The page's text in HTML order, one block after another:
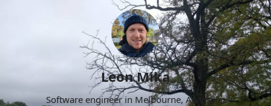
Leon Mika
Software engineer in Melbourne, Australia.